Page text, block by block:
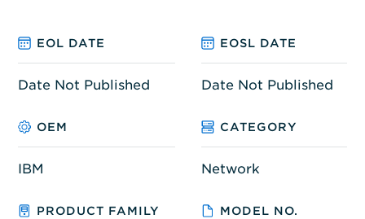
EOL DATE EOSL DATE
Date Not Published Date Not Published
OEM CATEGORY
IBM Network
PRODUCT FAMILY MODEL NO.